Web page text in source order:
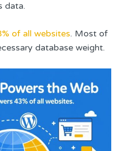
data.
of all websites. Most of
database weight.